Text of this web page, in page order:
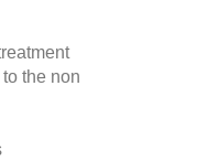
the non